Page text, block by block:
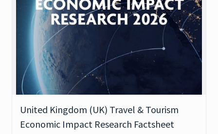
United Kingdom (UK) Travel & Tourism
Economic Impact Research Factsheet